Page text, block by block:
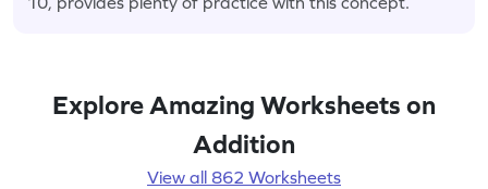
Explore Amazing Worksheets on
Addition
View all 862 Worksheets